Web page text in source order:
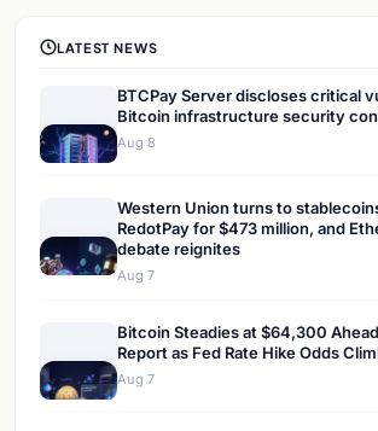
LATEST NEWS
BTCPay Server discloses critical
Bitcoin infrastructure security
Aug 8
Western Union turns to
RedotPay for $473 million, and
debate reignites
Aug 7
Bitcoin Steadies at $64,300
Report as Fed Rate Hike Odds
Aug 7